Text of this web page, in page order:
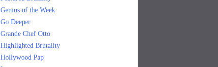
Genius of the Week
Go Deeper
Grande Chef Otto
Highlighted Brutality
Hollywood Pap